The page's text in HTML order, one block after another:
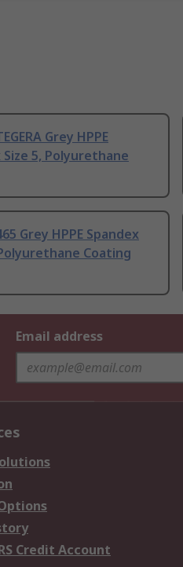
Grey HPPE
Size 5, Polyurethane
Grey HPPE Spandex
Coating
Email address
Credit Account